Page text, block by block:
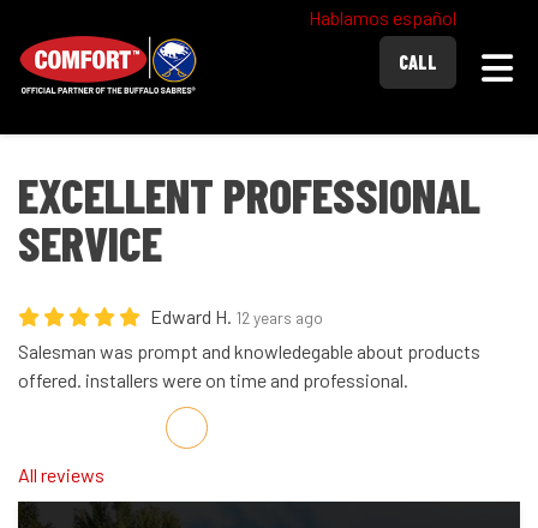
Hablamos español
CALL
EXCELLENT PROFESSIONAL
SERVICE
Edward H. 12 years ago
Salesman was prompt and knowledegable about products
offered. installers were on time and professional.
Share on Facebook
Share on Twitter
Share on LinkedIn
Share via Email
All reviews